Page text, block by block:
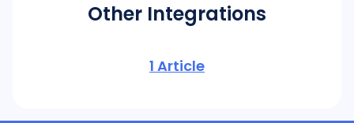
Other Integrations
1 Article